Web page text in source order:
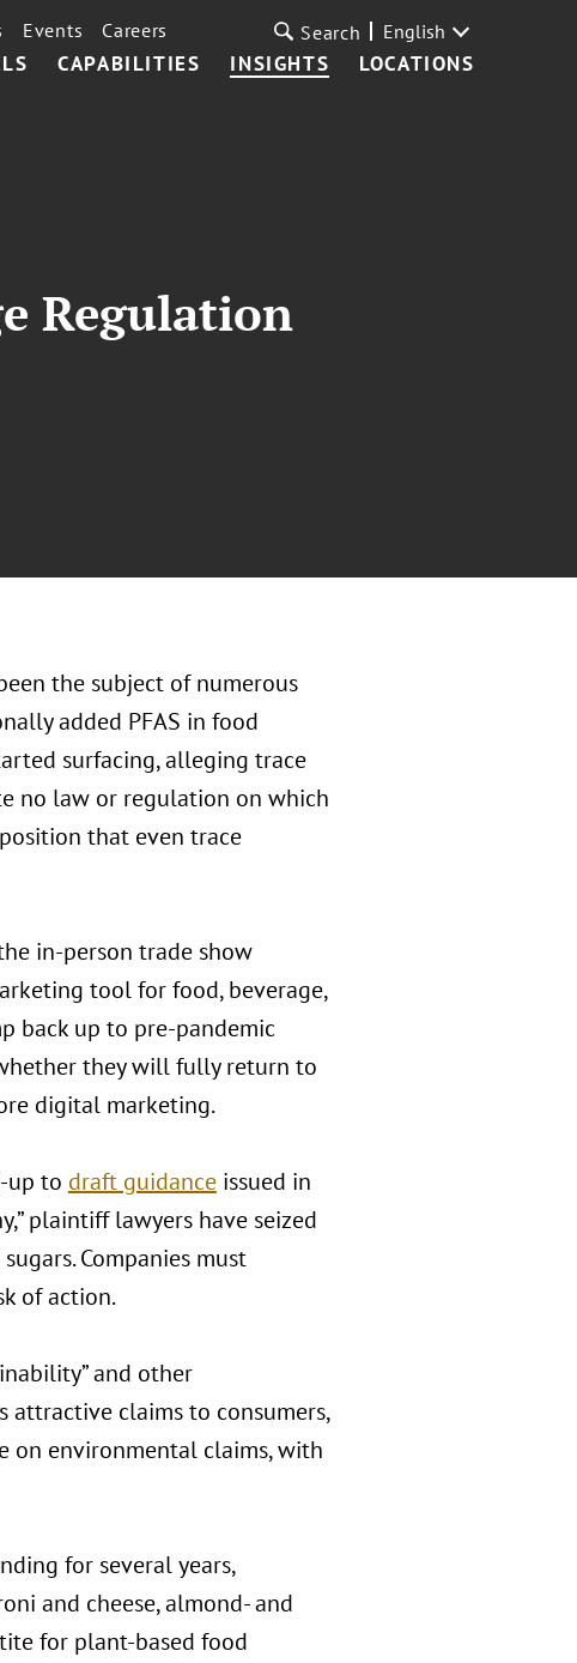
CAPABILITIES INSIGHTS LOCATIONS
Events Careers Search English
Regulation
the subject of numerous
added PFAS in food
surfacing, alleging trace
no law or regulation on which
that even trace
in-person trade show
tool for food, beverage,
back up to pre-pandemic
they will fully return to
digital marketing.
up to draft guidanceissued in
plaintiff lawyers have seized
Companies must
of action.
and other
claims to consumers,
on environmental claims, with
for several years,
and cheese, almond- and
for plant-based food